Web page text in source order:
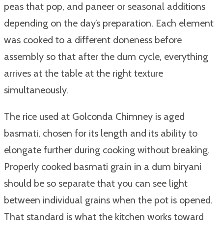
peas that pop, and paneer or seasonal additions
depending on the day’s preparation. Each element
was cooked to a different doneness before
assembly so that after the dum cycle, everything
arrives at the table at the right texture
simultaneously.
The rice used at Golconda Chimney is aged
basmati, chosen for its length and its ability to
elongate further during cooking without breaking.
Properly cooked basmati grain in a dum biryani
should be so separate that you can see light
between individual grains when the pot is opened.
That standard is what the kitchen works toward